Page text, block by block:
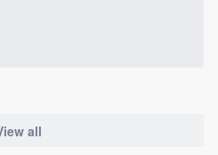
all